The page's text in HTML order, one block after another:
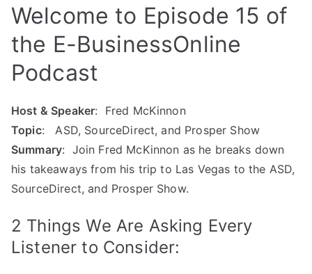
Welcome to Episode 15 of
the E-BusinessOnline
Podcast
Host & Speaker: Fred McKinnon
Topic: ASD, SourceDirect, and Prosper Show
Summary: Join Fred McKinnon as he breaks down
his takeaways from his trip to Las Vegas to the ASD,
SourceDirect, and Prosper Show.
2 Things We Are Asking Every
Listener to Consider: